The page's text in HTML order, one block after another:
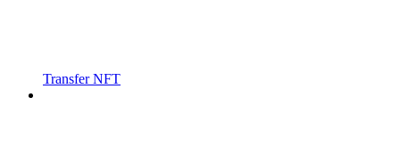
Transfer NFT